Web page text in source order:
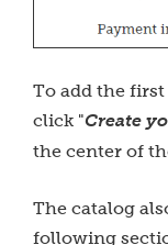
To add the
click "Create
the center of
The catalog
following